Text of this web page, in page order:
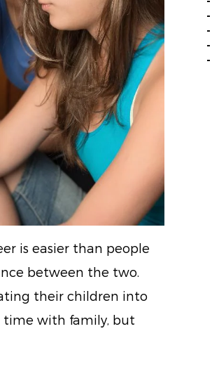
is easier than people
between the two.
their children into
time with family, but